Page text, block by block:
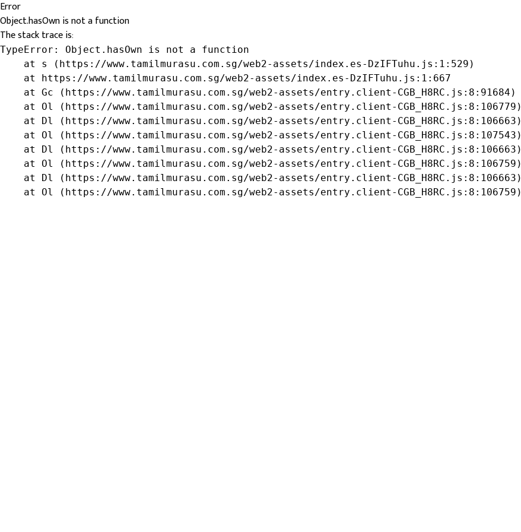
Error
Object.hasOwn is not a function
The stack trace is:
TypeError: Object.hasOwn is not a function
    at s (https://www.tamilmurasu.com.sg/web2-assets/index.es-DzIFTuhu.js:1:529)
    at https://www.tamilmurasu.com.sg/web2-assets/index.es-DzIFTuhu.js:1:667
    at Gc (https://www.tamilmurasu.com.sg/web2-assets/entry.client-CGB_H8RC.js:8:91684)
    at Ol (https://www.tamilmurasu.com.sg/web2-assets/entry.client-CGB_H8RC.js:8:106779)
    at Dl (https://www.tamilmurasu.com.sg/web2-assets/entry.client-CGB_H8RC.js:8:106663)
    at Ol (https://www.tamilmurasu.com.sg/web2-assets/entry.client-CGB_H8RC.js:8:107543)
    at Dl (https://www.tamilmurasu.com.sg/web2-assets/entry.client-CGB_H8RC.js:8:106663)
    at Ol (https://www.tamilmurasu.com.sg/web2-assets/entry.client-CGB_H8RC.js:8:106759)
    at Dl (https://www.tamilmurasu.com.sg/web2-assets/entry.client-CGB_H8RC.js:8:106663)
    at Ol (https://www.tamilmurasu.com.sg/web2-assets/entry.client-CGB_H8RC.js:8:106759)